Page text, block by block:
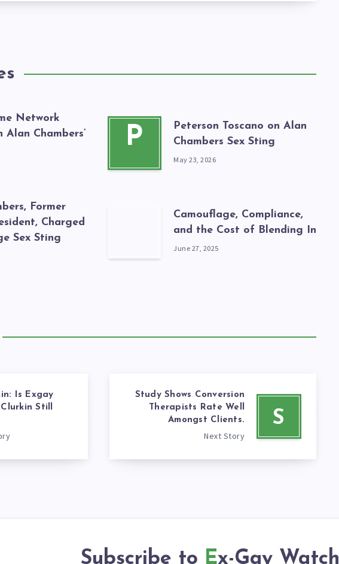
Network
Alan Chambers’
P
Peterson Toscano on Alan
Chambers Sex Sting
May 23, 2026
Former
Charged
Sex Sting
Camouflage, Compliance,
and the Cost of Blending In
June 27, 2025
S
Study Shows Conversion
Therapists Rate Well
Amongst Clients.
Next Story
Is Exgay
Still
Subscribe to Ex-Gay Watch